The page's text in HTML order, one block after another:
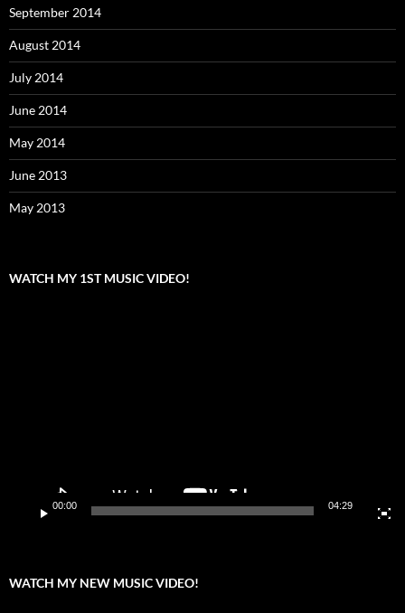
September 2014
August 2014
July 2014
June 2014
May 2014
June 2013
May 2013
WATCH MY 1ST MUSIC VIDEO!
00:00 04:29
WATCH MY NEW MUSIC VIDEO!